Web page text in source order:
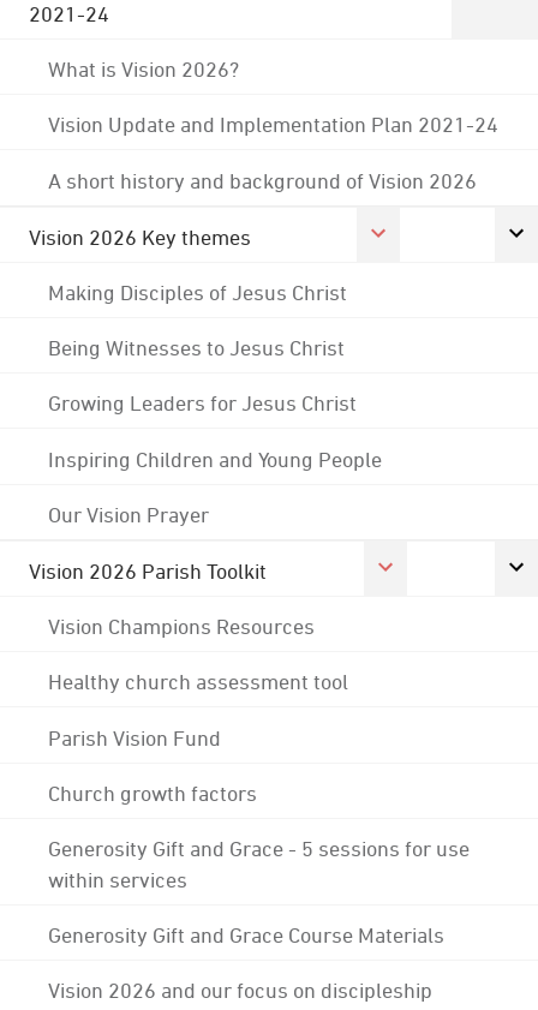
2021-24
What is Vision 2026?
Vision Update and Implementation Plan 2021-24
A short history and background of Vision 2026
Vision 2026 Key themes
Making Disciples of Jesus Christ
Being Witnesses to Jesus Christ
Growing Leaders for Jesus Christ
Inspiring Children and Young People
Our Vision Prayer
Vision 2026 Parish Toolkit
Vision Champions Resources
Healthy church assessment tool
Parish Vision Fund
Church growth factors
Generosity Gift and Grace - 5 sessions for use
within services
Generosity Gift and Grace Course Materials
Vision 2026 and our focus on discipleship